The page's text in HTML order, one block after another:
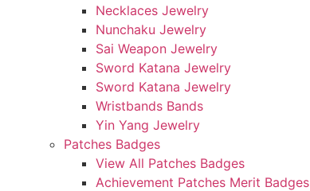
Necklaces Jewelry
Nunchaku Jewelry
Sai Weapon Jewelry
Sword Katana Jewelry
Sword Katana Jewelry
Wristbands Bands
Yin Yang Jewelry
Patches Badges
View All Patches Badges
Achievement Patches Merit Badges